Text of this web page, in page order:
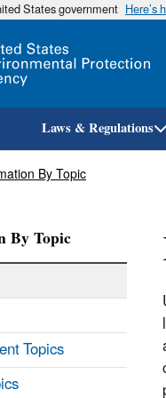
States government Here’s
Laws & Regulations
By Topic
By Topic
Topics